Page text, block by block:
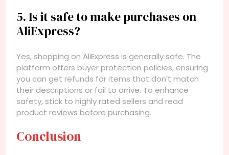
5. Is it safe to make purchases on
AliExpress?
Yes, shopping on AliExpress is generally safe. The
platform offers buyer protection policies, ensuring
you can get refunds for items that don’t match
their descriptions or fail to arrive. To enhance
safety, stick to highly rated sellers and read
product reviews before purchasing.
Conclusion